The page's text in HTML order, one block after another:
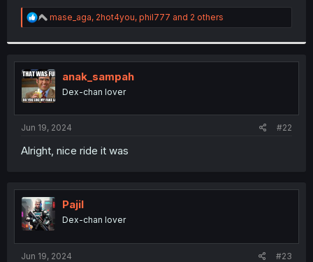
R
e
t
i
o
n
s
:
mase_aga, 2hot4you, phil777 and 2 others
anak_sampah
Dex-chan lover
Jun 19, 2024 #22
Alright, nice ride it was
Pajil
Dex-chan lover
Jun 19, 2024 #23